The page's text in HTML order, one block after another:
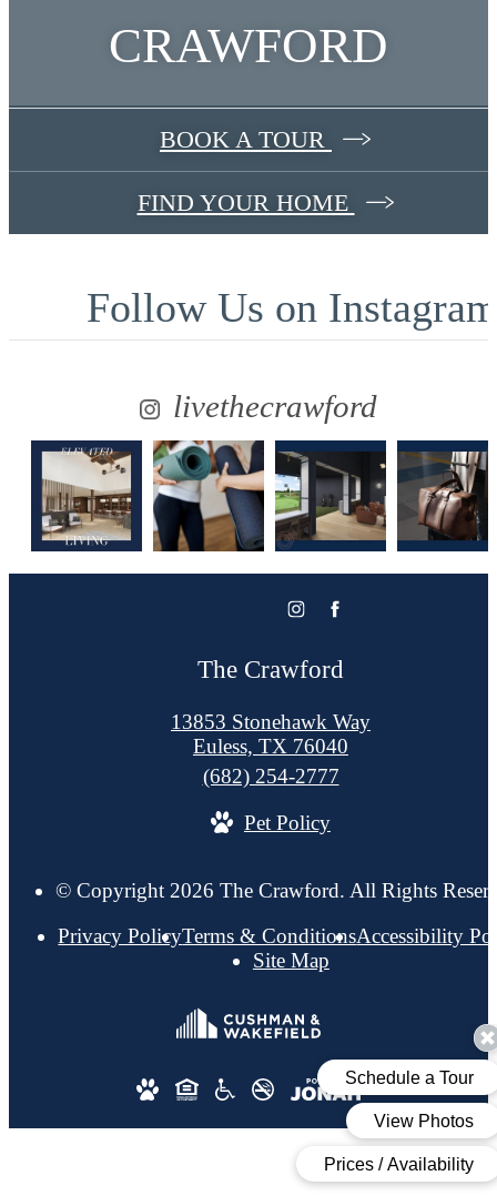
CRAWFORD
BOOK A TOUR
FIND YOUR HOME
Follow Us on
livethecrawford
The Crawford
13853 Stonehawk Way
Euless, TX 76040
Call
at
(682) 254-2777
Pet Policy
© Copyright 2026 The Crawford. All Rights
Privacy PolicyTerms & ConditionsAccessibility
Site Map